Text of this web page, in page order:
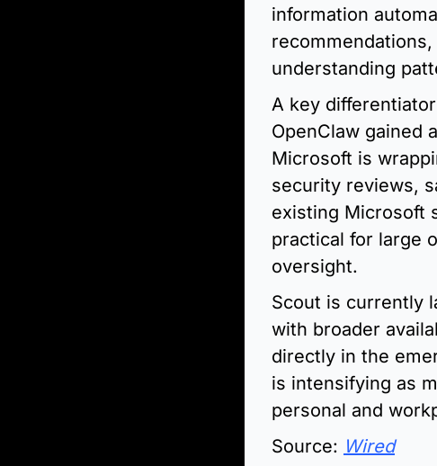
information
understanding
A key
OpenClaw gained
Microsoft is
security reviews,
existing Microsoft
practical for large
oversight.
Scout is currently
with broader
directly in the
is intensifying as
personal and
Source: Wired